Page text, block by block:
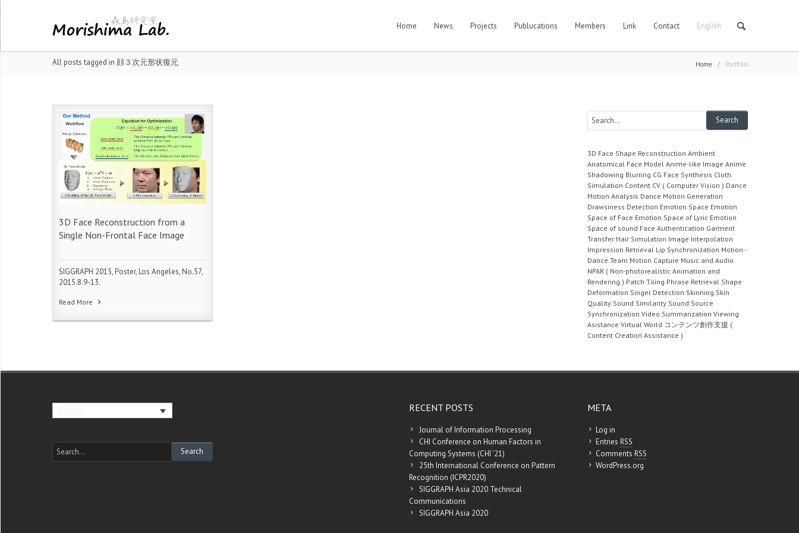
Home News Projects Publucations Members Link Contact English
All posts tagged in 顔３次元形状復元 Home / Portfolio
3D Face Reconstruction from a
Single Non-Frontal Face Image
SIGGRAPH 2015, Poster, Los Angeles, No.57,
2015.8.9-13.
Read More
3D Face Shape Reconstruction Ambient
Anatomical Face Model Anime-like Image Anime
Shadowing Blurring CG Face Synthesis Cloth
Simulation Content CV ( Computer Vision ) Dance
Motion Analysis Dance Motion Generation
Drawsiness Detection Emotion Space Emotion
Space of Face Emotion Space of Lyric Emotion
Space of sound Face Authentication Garment
Transfer Hair Simulation Image Interpolation
Impression Retrieval Lip Synchronization Motion -
Dance Team Motion Capture Music and Audio
NPAR ( Non-photorealistic Animation and
Rendering ) Patch Tiling Phrase Retrieval Shape
Deformation Singer Detection Skinning Skin
Quality Sound Similarity Sound Source
Synchronization Video Summarization Viewing
Asistance Virtual World コンテンツ創作支援 (
Content Creation Assistance )
RECENT POSTS
Journal of Information Processing
CHI Conference on Human Factors in
Computing Systems (CHI ’21)
25th International Conference on Pattern
Recognition (ICPR2020)
SIGGRAPH Asia 2020 Technical
Communications
SIGGRAPH Asia 2020
META
Log in
Entries RSS
Comments RSS
WordPress.org